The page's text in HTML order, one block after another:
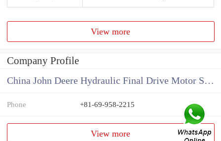
View more
Company Profile
China John Deere Hydraulic Final Drive Motor Supplier
Phone +81-69-958-2215
View more